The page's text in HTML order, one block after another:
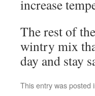
increase
The rest of
wintry mix
day and stay
This entry was posted